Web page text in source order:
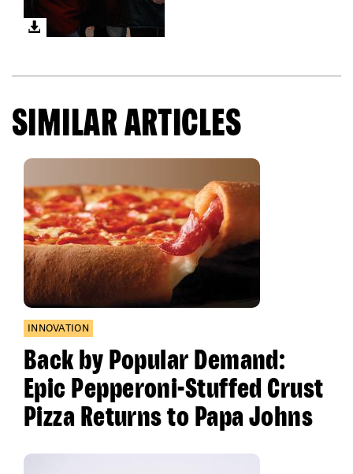
SIMILAR ARTICLES
INNOVATION
Back by Popular Demand:
Epic Pepperoni-Stuffed Crust
Pizza Returns to Papa Johns